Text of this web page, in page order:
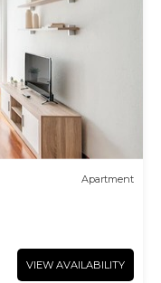
Apartment
VIEW AVAILABILITY